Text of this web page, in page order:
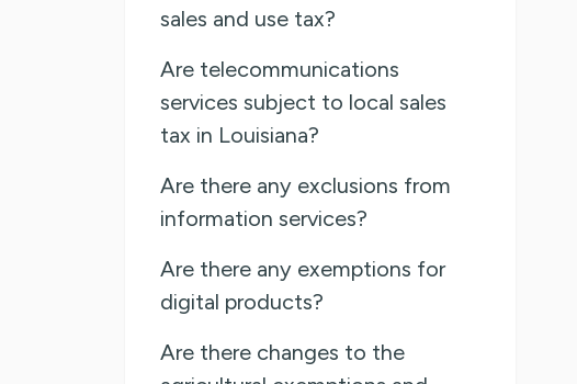
sales and use tax?
Are telecommunications
services subject to local sales
tax in Louisiana?
Are there any exclusions from
information services?
Are there any exemptions for
digital products?
Are there changes to the